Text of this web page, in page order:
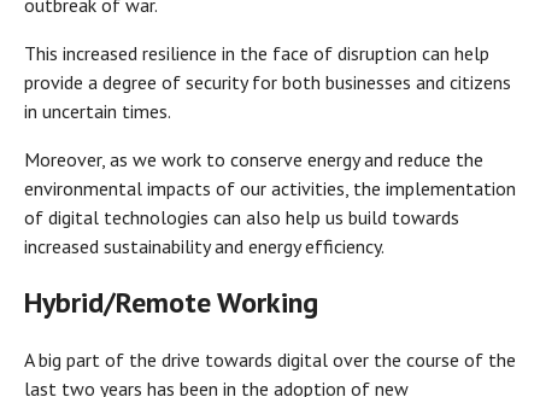
outbreak of war.
This increased resilience in the face of disruption can help
provide a degree of security for both businesses and citizens
in uncertain times.
Moreover, as we work to conserve energy and reduce the
environmental impacts of our activities, the implementation
of digital technologies can also help us build towards
increased sustainability and energy efficiency.
Hybrid/Remote Working
A big part of the drive towards digital over the course of the
last two years has been in the adoption of new